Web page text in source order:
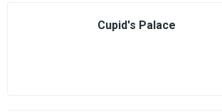
Cupid's Palace